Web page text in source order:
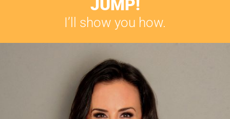
JUMP!
I’ll show you how.